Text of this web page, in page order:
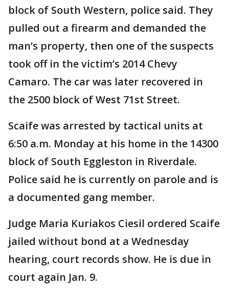
block of South Western, police said. They
pulled out a firearm and demanded the
man’s property, then one of the suspects
took off in the victim’s 2014 Chevy
Camaro. The car was later recovered in
the 2500 block of West 71st Street.
Scaife was arrested by tactical units at
6:50 a.m. Monday at his home in the 14300
block of South Eggleston in Riverdale.
Police said he is currently on parole and is
a documented gang member.
Judge Maria Kuriakos Ciesil ordered Scaife
jailed without bond at a Wednesday
hearing, court records show. He is due in
court again Jan. 9.